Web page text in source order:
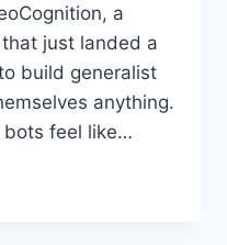
a
just landed a
build generalist
anything.
bots feel like…